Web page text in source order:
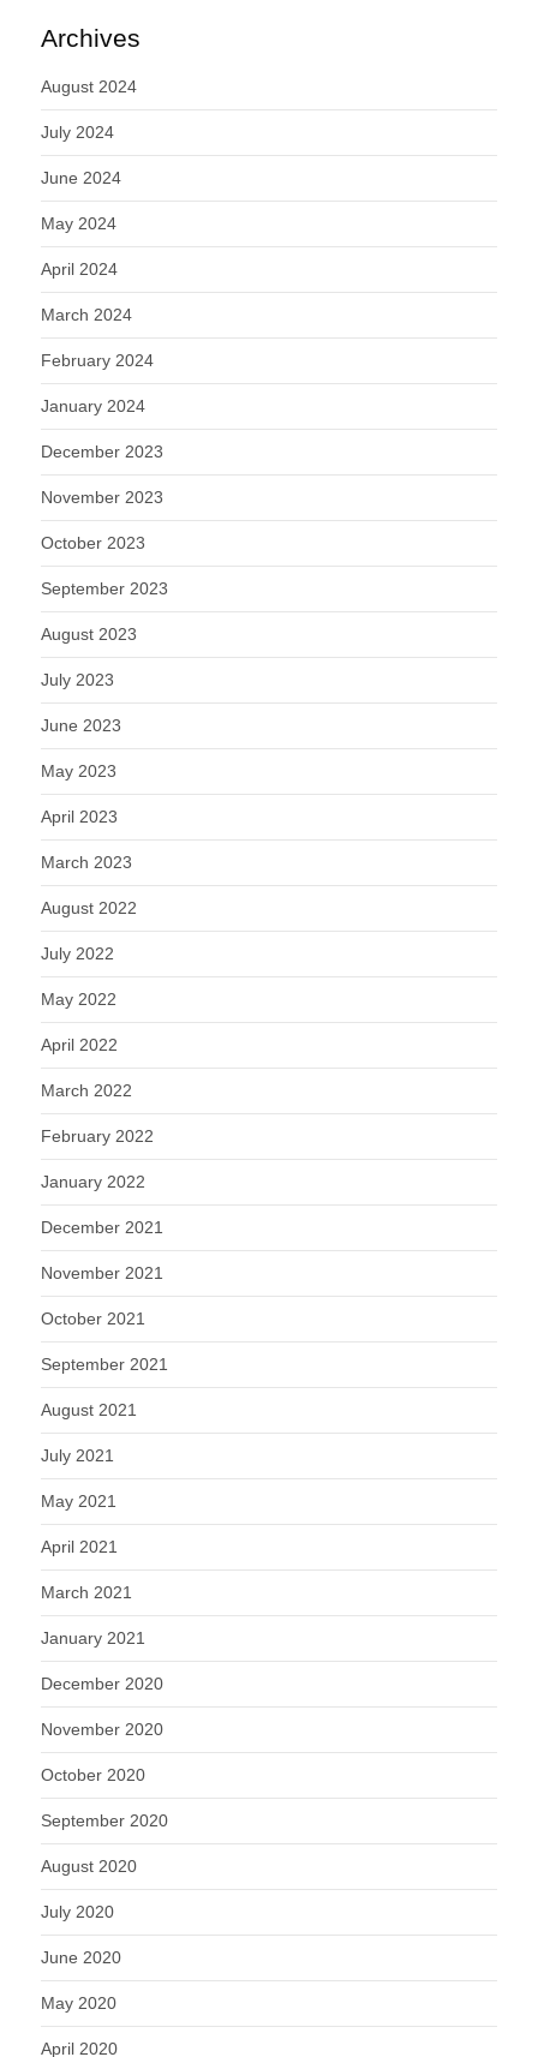
Archives
August 2024
July 2024
June 2024
May 2024
April 2024
March 2024
February 2024
January 2024
December 2023
November 2023
October 2023
September 2023
August 2023
July 2023
June 2023
May 2023
April 2023
March 2023
August 2022
July 2022
May 2022
April 2022
March 2022
February 2022
January 2022
December 2021
November 2021
October 2021
September 2021
August 2021
July 2021
May 2021
April 2021
March 2021
January 2021
December 2020
November 2020
October 2020
September 2020
August 2020
July 2020
June 2020
May 2020
April 2020